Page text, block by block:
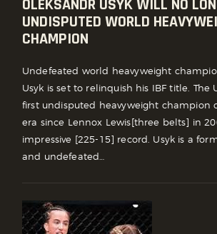
OLEKSANDR USYK WILL NO
UNDISPUTED WORLD
CHAMPION
Undefeated world heavyweight
Usyk is set to relinquish his IBF title. The
first undisputed heavyweight champion
era since Lennox Lewis[three belts] in
impressive [225-15] record. Usyk is a
and undefeated…